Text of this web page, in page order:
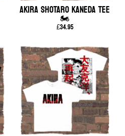
AKIRA SHOTARO KANEDA TEE
🏍️
£34.95